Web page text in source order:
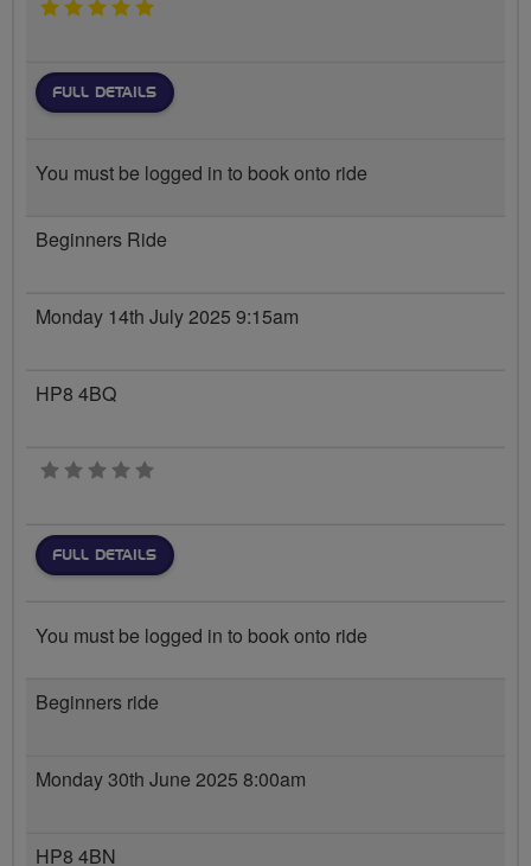
5 stars
FULL DETAILS
You must be logged in to book onto ride
Beginners Ride
Monday 14th July 2025 9:15am
HP8 4BQ
0 stars
FULL DETAILS
You must be logged in to book onto ride
Beginners ride
Monday 30th June 2025 8:00am
HP8 4BN